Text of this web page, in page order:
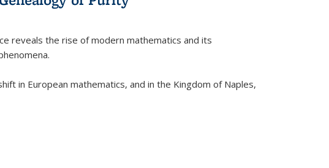
reveals the rise of modern mathematics and its
in European mathematics, and in the Kingdom of Naples,